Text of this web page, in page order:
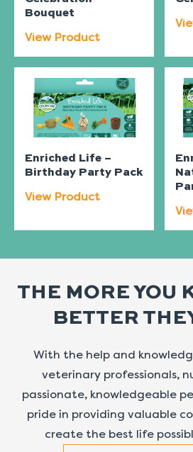
Bouquet
View Product
Enriched Life –
Birthday Party Pack
View Product
THE MORE YOU
BETTER
With the help and
veterinary professionals,
passionate, knowledgeable
pride in providing valuable
create the best life